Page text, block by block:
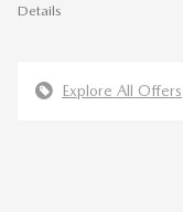
Details
Explore All Offers